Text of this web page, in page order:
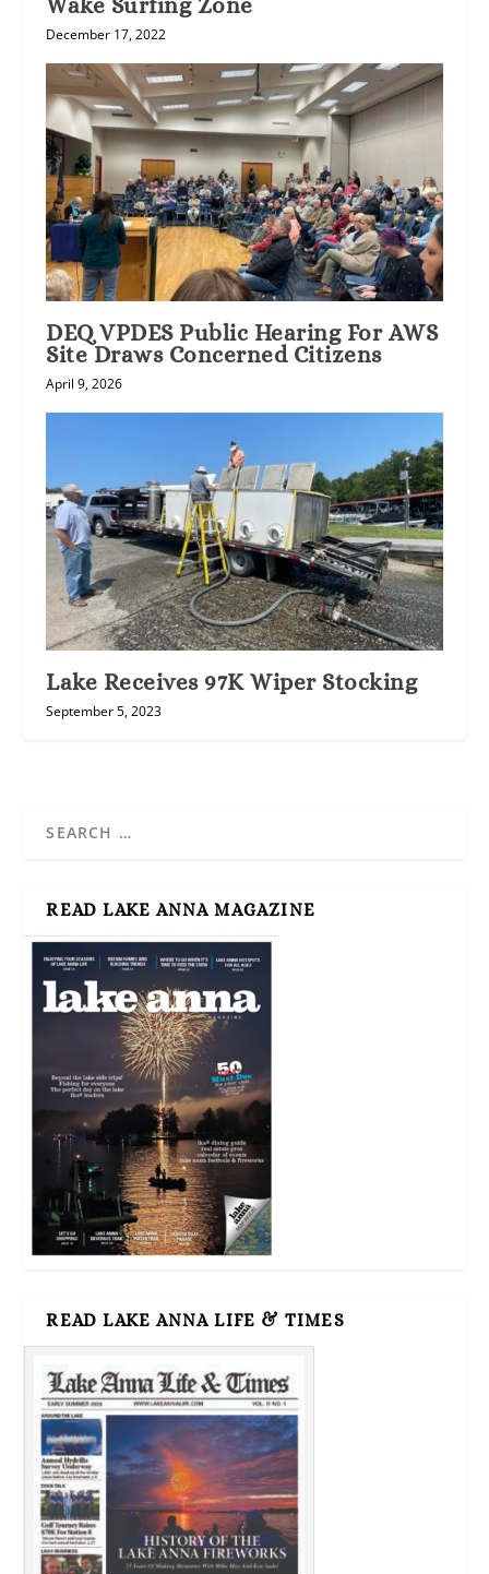
December 17, 2022
DEQ VPDES Public Hearing For AWS
Site Draws Concerned Citizens
April 9, 2026
Lake Receives 97K Wiper Stocking
September 5, 2023
READ LAKE ANNA MAGAZINE
READ LAKE ANNA LIFE & TIMES